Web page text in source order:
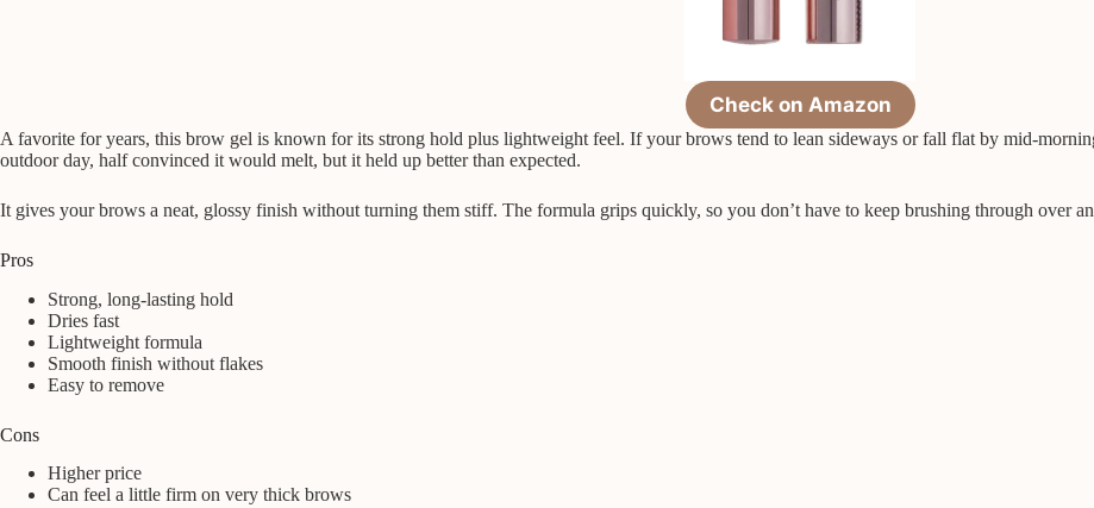
Check on Amazon
A favorite for years, this brow gel is known for its strong hold plus lightweight feel. If your brows tend to lean sideways or fall flat by mid-
outdoor day, half convinced it would melt, but it held up better than expected.
It gives your brows a neat, glossy finish without turning them stiff. The formula grips quickly, so you don’t have to keep brushing through over
Pros
Strong, long-lasting hold
Dries fast
Lightweight formula
Smooth finish without flakes
Easy to remove
Cons
Higher price
Can feel a little firm on very thick brows